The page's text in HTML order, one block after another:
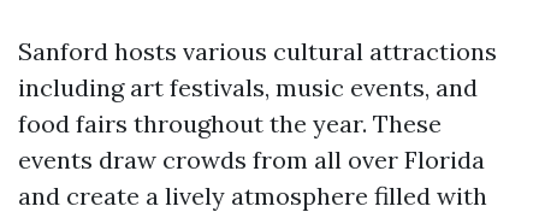
Sanford hosts various cultural attractions
including art festivals, music events, and
food fairs throughout the year. These
events draw crowds from all over Florida
and create a lively atmosphere filled with